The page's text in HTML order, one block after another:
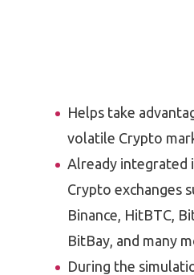
Helps take
volatile Crypto
Already integrated
Crypto exchanges
Binance, HitBTC,
BitBay, and many
During the